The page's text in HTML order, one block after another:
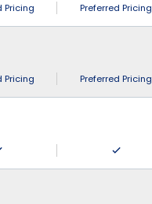
Pricing Preferred Pricing
Pricing Preferred Pricing